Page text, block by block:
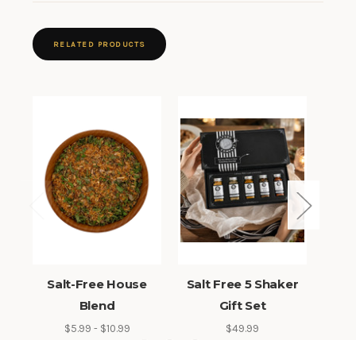
RELATED PRODUCTS
Salt-Free House
Blend
$5.99 - $10.99
Salt Free 5 Shaker
Gift Set
$49.99